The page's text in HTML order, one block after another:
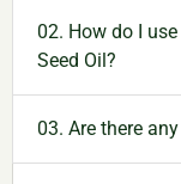
02. How do I
Seed Oil?
03. Are there